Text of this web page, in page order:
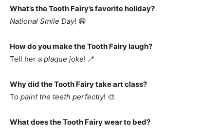
What’s the Tooth Fairy’s favorite holiday?
National Smile Day! 😁
How do you make the Tooth Fairy laugh?
Tell her a plaque joke! 🪥
Why did the Tooth Fairy take art class?
To paint the teeth perfectly! 🎨
What does the Tooth Fairy wear to bed?